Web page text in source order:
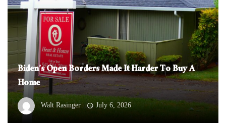
Biden’s Open Borders Made It Harder To Buy A
Home
Walt Rasinger July 6, 2026